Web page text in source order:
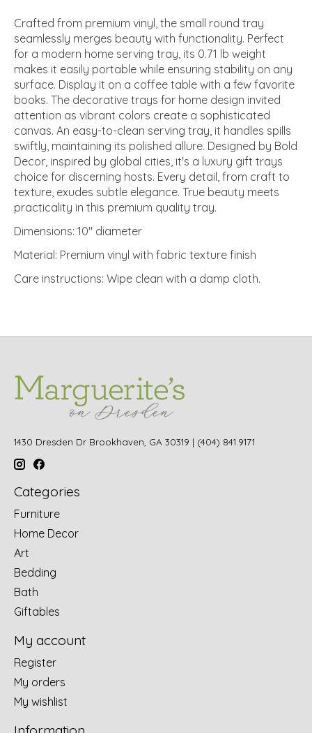
Crafted from premium vinyl, the small round tray
seamlessly merges beauty with functionality. Perfect
for a modern home serving tray, its 0.71 lb weight
makes it easily portable while ensuring stability on any
surface. Display it on a coffee table with a few favorite
books. The decorative trays for home design invited
attention as vibrant colors create a sophisticated
canvas. An easy-to-clean serving tray, it handles spills
swiftly, maintaining its polished allure. Designed by Bold
Decor, inspired by global cities, it's a luxury gift trays
choice for discerning hosts. Every detail, from craft to
texture, exudes subtle elegance. True beauty meets
practicality in this premium quality tray.
Dimensions: 10" diameter
Material: Premium vinyl with fabric texture finish
Care instructions: Wipe clean with a damp cloth.
1430 Dresden Dr Brookhaven, GA 30319 | (404) 841.9171
Categories
Furniture
Home Decor
Art
Bedding
Bath
Giftables
My account
Register
My orders
My wishlist